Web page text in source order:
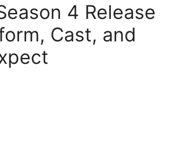
4 Release
Cast, and